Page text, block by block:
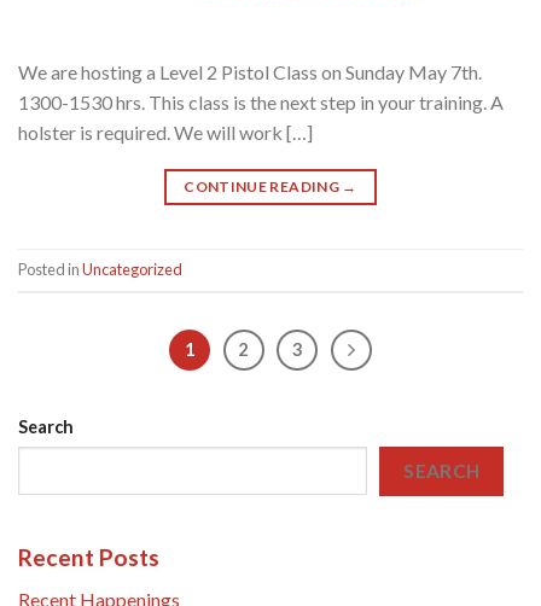
We are hosting a Level 2 Pistol Class on Sunday May 7th.
1300-1530 hrs. This class is the next step in your training. A
holster is required. We will work […]
CONTINUE READING →
Posted inUncategorized
1 2 3
Search
SEARCH
Recent Posts
Recent Happenings